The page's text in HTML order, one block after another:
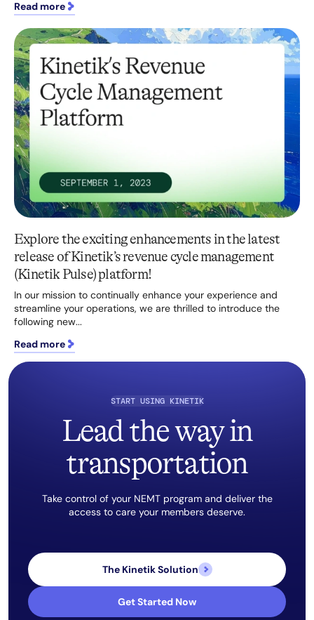
Read more
Explore the exciting enhancements in the latest
release of Kinetik’s revenue cycle management
(Kinetik Pulse) platform!
In our mission to continually enhance your experience and
streamline your operations, we are thrilled to introduce the
following new...
Read more
START USING KINETIK
Lead the way in
transportation
Take control of your NEMT program and deliver the
access to care your members deserve.
The Kinetik Solution
Get Started Now